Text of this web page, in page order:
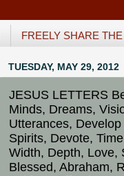
FREELY SHARE
TUESDAY, MAY 29, 2012
JESUS LETTERS
Minds, Dreams,
Utterances,
Spirits, Devote,
Width, Depth, Love,
Blessed, Abraham,